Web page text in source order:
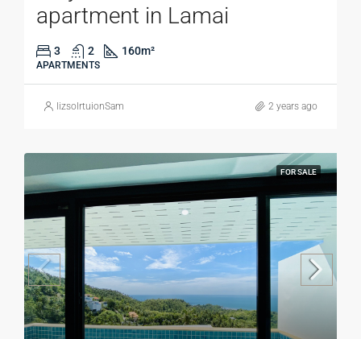
apartment in Lamai
3 2 160m²
APARTMENTS
lizsolrtuionSam 2 years ago
FOR SALE